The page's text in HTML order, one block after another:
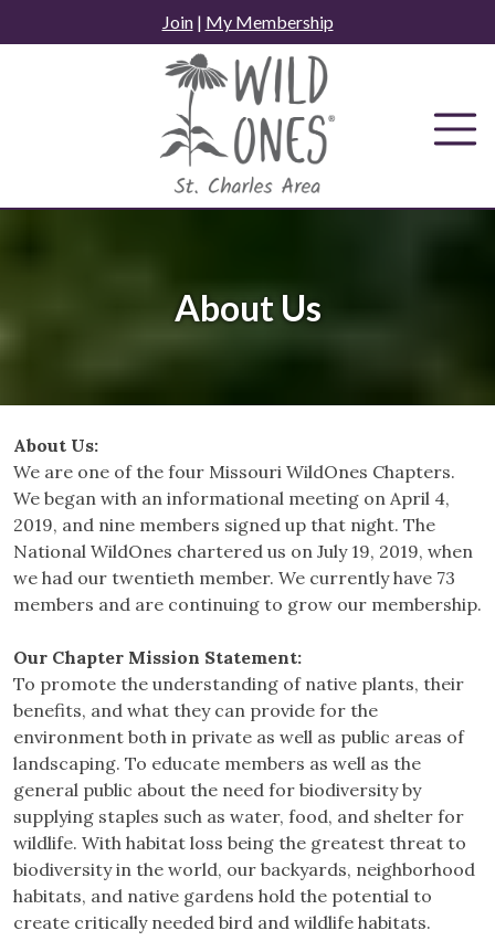
to
Join| My Membership
About Us
About Us:
We are one of the four Missouri WildOnes Chapters.
We began with an informational meeting on April 4,
2019, and nine members signed up that night. The
National WildOnes chartered us on July 19, 2019, when
we had our twentieth member. We currently have 73
members and are continuing to grow our membership.
Our Chapter Mission Statement:
To promote the understanding of native plants, their
benefits, and what they can provide for the
environment both in private as well as public areas of
landscaping. To educate members as well as the
general public about the need for biodiversity by
supplying staples such as water, food, and shelter for
wildlife. With habitat loss being the greatest threat to
biodiversity in the world, our backyards, neighborhood
habitats, and native gardens hold the potential to
create critically needed bird and wildlife habitats.